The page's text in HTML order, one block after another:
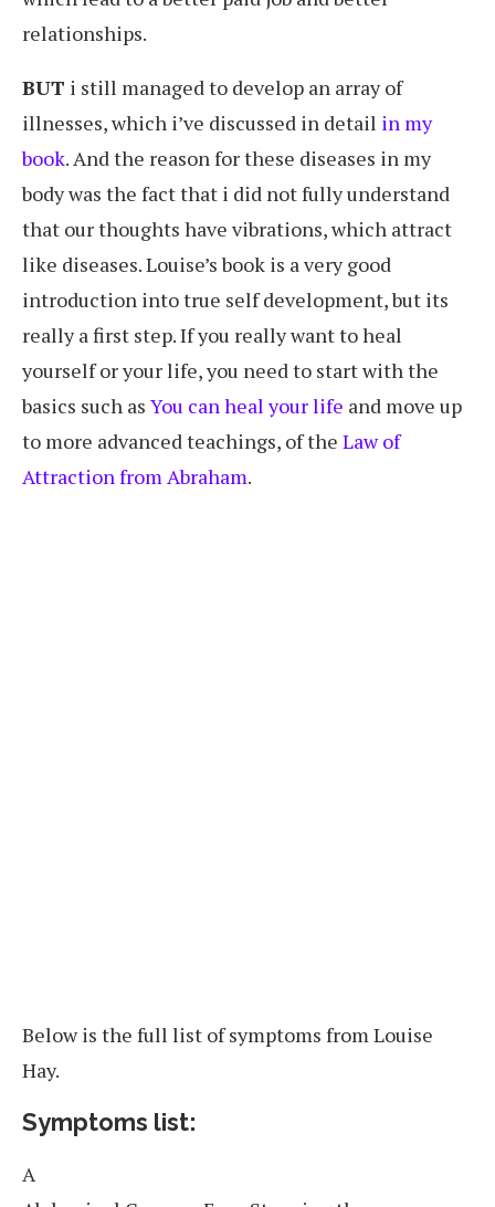
relationships.
BUT i still managed to develop an array of
illnesses, which i’ve discussed in detail in my
book. And the reason for these diseases in my
body was the fact that i did not fully understand
that our thoughts have vibrations, which attract
like diseases. Louise’s book is a very good
introduction into true self development, but its
really a first step. If you really want to heal
yourself or your life, you need to start with the
basics such as You can heal your life and move up
to more advanced teachings, of the Law of
Attraction from Abraham.
Below is the full list of symptoms from Louise
Hay.
Symptoms list:
A